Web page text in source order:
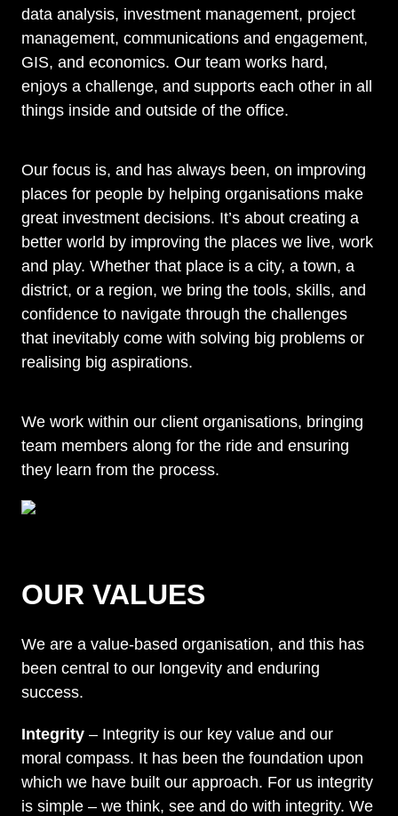
data analysis, investment management, project
management, communications and engagement,
GIS, and economics. Our team works hard,
enjoys a challenge, and supports each other in all
things inside and outside of the office.
Our focus is, and has always been, on improving
places for people by helping organisations make
great investment decisions. It’s about creating a
better world by improving the places we live, work
and play. Whether that place is a city, a town, a
district, or a region, we bring the tools, skills, and
confidence to navigate through the challenges
that inevitably come with solving big problems or
realising big aspirations.
We work within our client organisations, bringing
team members along for the ride and ensuring
they learn from the process.
OUR VALUES
We are a value-based organisation, and this has
been central to our longevity and enduring
success.
Integrity – Integrity is our key value and our
moral compass. It has been the foundation upon
which we have built our approach. For us integrity
is simple – we think, see and do with integrity. We